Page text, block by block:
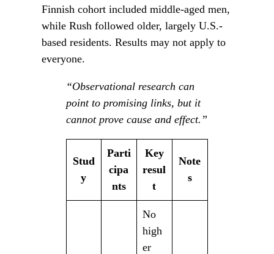
Finnish cohort included middle-aged men,
while Rush followed older, largely U.S.-
based residents. Results may not apply to
everyone.
“Observational research can
point to promising links, but it
cannot prove cause and effect.”
Stud
y
Parti
cipa
nts
Key
resul
t
Note
s
No
high
er